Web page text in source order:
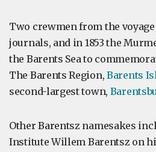
Two crewmen from the
journals, and in 1853 the
the Barents Sea to
The Barents Region, Barents
second-largest town,
Other Barentsz namesakes
Institute Willem Barentsz on